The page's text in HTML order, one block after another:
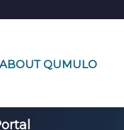
ABOUT QUMULO